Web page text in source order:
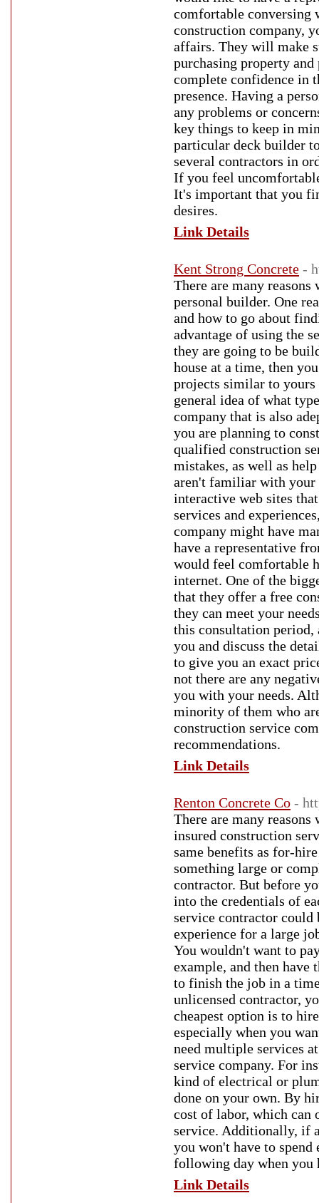
comfortable conversing
construction company,
affairs. They will make
purchasing property
complete confidence in
presence. Having a
any problems or
key things to keep in
particular deck builder
several contractors in
If you feel
It's important that you
desires.
Link Details
Kent Strong Concrete -
There are many
personal builder. One
and how to go about
advantage of using the
they are going to be
house at a time, then
projects similar to yours
general idea of what
company that is also
you are planning to
qualified construction
mistakes, as well as
aren't familiar with your
interactive web sites
services and
company might have
have a representative
would feel comfortable
internet. One of the
that they offer a free
they can meet your
this consultation
you and discuss the
to give you an exact
not there are any
you with your needs.
minority of them who
construction service
recommendations.
Link Details
Renton Concrete Co -
There are many
insured construction
same benefits as for-
something large or
contractor. But before
into the credentials of
service contractor could
experience for a large
You wouldn't want to
example, and then have
to finish the job in a
unlicensed contractor,
cheapest option is to
especially when you
need multiple services
service company. For
kind of electrical or
done on your own. By
cost of labor, which can
service. Additionally, if
you won't have to
following day when you
Link Details